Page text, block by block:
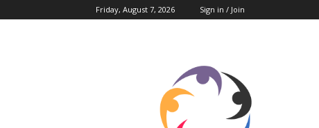
Friday, August 7, 2026 Sign in / Join